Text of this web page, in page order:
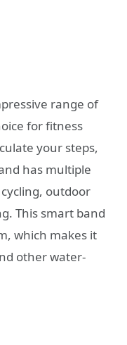
range of
for fitness
your steps,
has multiple
outdoor
This smart band
which makes it
other water-